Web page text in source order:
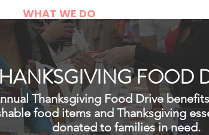
WHAT WE DO
FOOD
Thanksgiving Food Drive
food items and Thanksgiving
donated to families in need.